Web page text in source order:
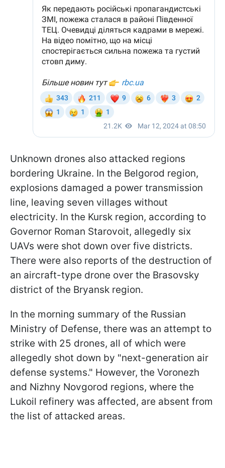
Unknown drones also attacked regions
bordering Ukraine. In the Belgorod region,
explosions damaged a power transmission
line, leaving seven villages without
electricity. In the Kursk region, according to
Governor Roman Starovoit, allegedly six
UAVs were shot down over five districts.
There were also reports of the destruction of
an aircraft-type drone over the Brasovsky
district of the Bryansk region.
In the morning summary of the Russian
Ministry of Defense, there was an attempt to
strike with 25 drones, all of which were
allegedly shot down by "next-generation air
defense systems." However, the Voronezh
and Nizhny Novgorod regions, where the
Lukoil refinery was affected, are absent from
the list of attacked areas.